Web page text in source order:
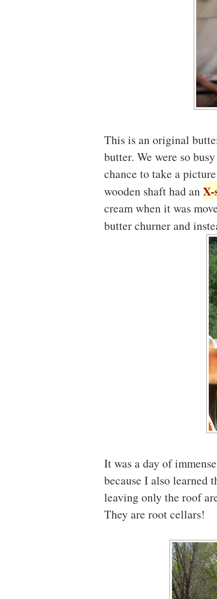
This is an original
butter. We were so
chance to take a
wooden shaft had an
cream when it was
butter churner and
It was a day of
because I also learned
leaving only the roof
They are root cellars!